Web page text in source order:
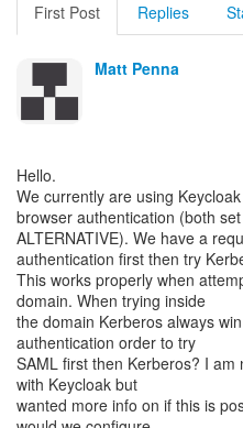
First Post Replies
Matt Penna
Hello.
We currently are using
browser authentication (both
ALTERNATIVE). We have a
authentication first then try
This works properly when
domain. When trying inside
the domain Kerberos always
authentication order to try
SAML first then Kerberos? I
with Keycloak but
wanted more info on if this is